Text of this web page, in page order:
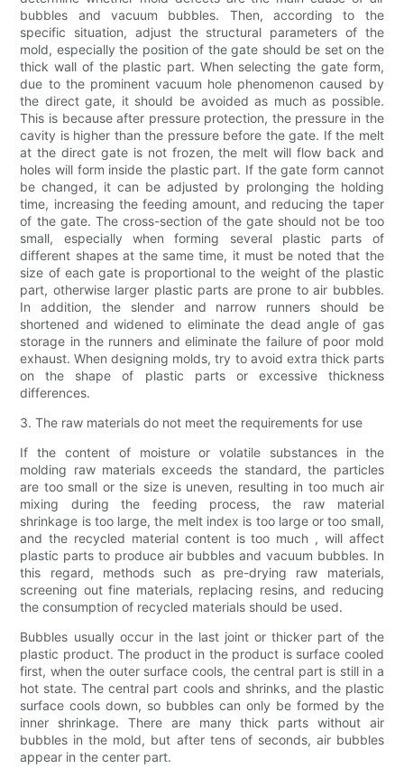
bubbles and vacuum bubbles. Then, according to the
specific situation, adjust the structural parameters of the
mold, especially the position of the gate should be set on the
thick wall of the plastic part. When selecting the gate form,
due to the prominent vacuum hole phenomenon caused by
the direct gate, it should be avoided as much as possible.
This is because after pressure protection, the pressure in the
cavity is higher than the pressure before the gate. If the melt
at the direct gate is not frozen, the melt will flow back and
holes will form inside the plastic part. If the gate form cannot
be changed, it can be adjusted by prolonging the holding
time, increasing the feeding amount, and reducing the taper
of the gate. The cross-section of the gate should not be too
small, especially when forming several plastic parts of
different shapes at the same time, it must be noted that the
size of each gate is proportional to the weight of the plastic
part, otherwise larger plastic parts are prone to air bubbles.
In addition, the slender and narrow runners should be
shortened and widened to eliminate the dead angle of gas
storage in the runners and eliminate the failure of poor mold
exhaust. When designing molds, try to avoid extra thick parts
on the shape of plastic parts or excessive thickness
differences.
3. The raw materials do not meet the requirements for use
If the content of moisture or volatile substances in the
molding raw materials exceeds the standard, the particles
are too small or the size is uneven, resulting in too much air
mixing during the feeding process, the raw material
shrinkage is too large, the melt index is too large or too small,
and the recycled material content is too much , will affect
plastic parts to produce air bubbles and vacuum bubbles. In
this regard, methods such as pre-drying raw materials,
screening out fine materials, replacing resins, and reducing
the consumption of recycled materials should be used.
Bubbles usually occur in the last joint or thicker part of the
plastic product. The product in the product is surface cooled
first, when the outer surface cools, the central part is still in a
hot state. The central part cools and shrinks, and the plastic
surface cools down, so bubbles can only be formed by the
inner shrinkage. There are many thick parts without air
bubbles in the mold, but after tens of seconds, air bubbles
appear in the center part.